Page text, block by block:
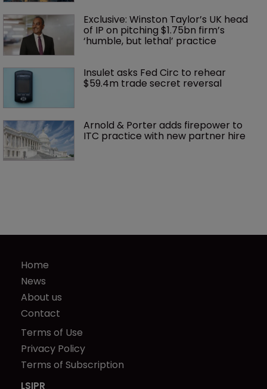
Exclusive: Winston Taylor’s UK head
of IP on pitching $1.75bn firm’s
‘humble, but lethal’ practice
Insulet asks Fed Circ to rehear
$59.4m trade secret reversal
Arnold & Porter adds firepower to
ITC practice with new partner hire
Home
News
About us
Contact
Terms of Use
Privacy Policy
Terms of Subscription
LSIPR